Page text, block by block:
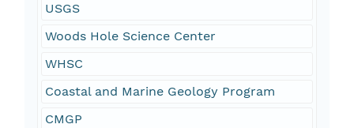
USGS
Woods Hole Science Center
WHSC
Coastal and Marine Geology Program
CMGP